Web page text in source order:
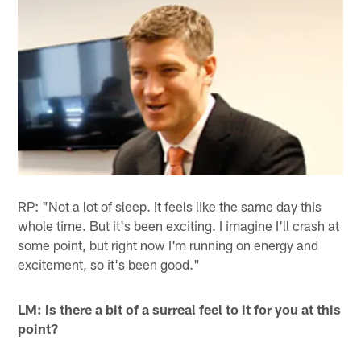
RP: "Not a lot of sleep. It feels like the same day this
whole time. But it's been exciting. I imagine I'll crash at
some point, but right now I'm running on energy and
excitement, so it's been good."
LM: Is there a bit of a surreal feel to it for you at this
point?